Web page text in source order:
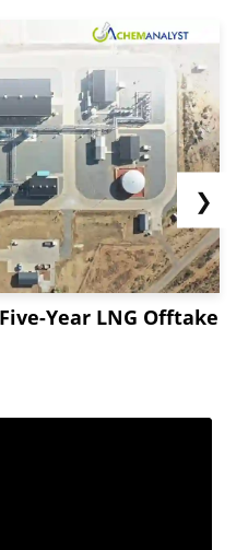
Year LNG Offtake
❯